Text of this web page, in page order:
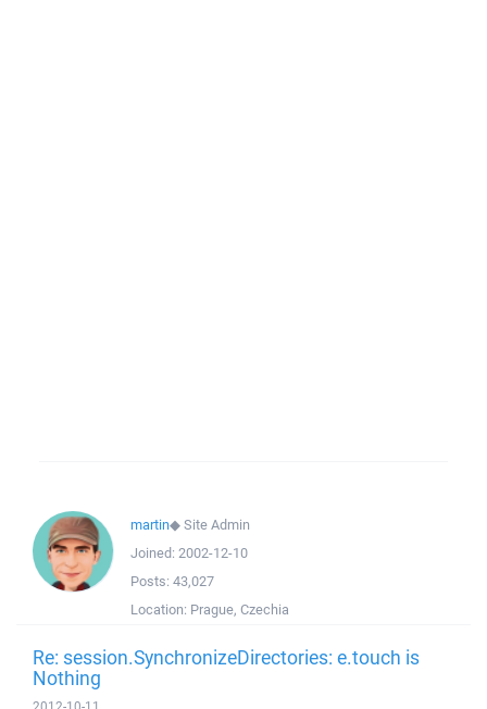
martin◆Site Admin
Joined: 2002-12-10
Posts: 43,027
Location: Prague, Czechia
Re: session.SynchronizeDirectories: e.touch is
Nothing